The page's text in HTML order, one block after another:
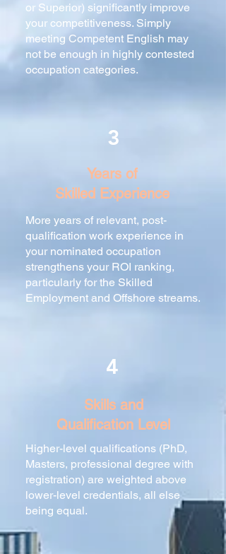
or Superior) significantly improve
your competitiveness. Simply
meeting Competent English may
not be enough in highly contested
occupation categories.
3
Years of
Skilled Experience
More years of relevant, post-
qualification work experience in
your nominated occupation
strengthens your ROI ranking,
particularly for the Skilled
Employment and Offshore streams.
4
Skills and
Qualification Level
Higher-level qualifications (PhD,
Masters, professional degree with
registration) are weighted above
lower-level credentials, all else
being equal.